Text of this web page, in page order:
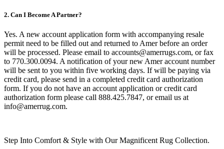
2. Can I Become A Partner?
Yes. A new account application form with accompanying resale
permit need to be filled out and returned to Amer before an order
will be processed. Please email to accounts@amerrugs.com, or fax
to 770.300.0094. A notification of your new Amer account number
will be sent to you within five working days. If will be paying via
credit card, please send in a completed credit card authorization
form. If you do not have an account application or credit card
authorization form please call 888.425.7847, or email us at
info@amerrug.com.
Step Into Comfort & Style with Our Magnificent Rug Collection.